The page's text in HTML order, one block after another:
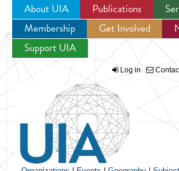
Jump to navigation
About UIA Publications
Membership
Get Involved
Support UIA
Log in